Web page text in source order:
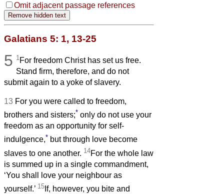
Omit adjacent passage references
Galatians 5: 1, 13-25
5 1 For freedom Christ has set us free.
Stand firm, therefore, and do not
submit again to a yoke of slavery.
13 For you were called to freedom,
brothers and sisters;* only do not use your
freedom as an opportunity for self-
indulgence,* but through love become
slaves to one another. 14For the whole law
is summed up in a single commandment,
‘You shall love your neighbour as
yourself.’ 15 If, however, you bite and